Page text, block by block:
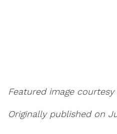
Featured image courtesy
Originally published on